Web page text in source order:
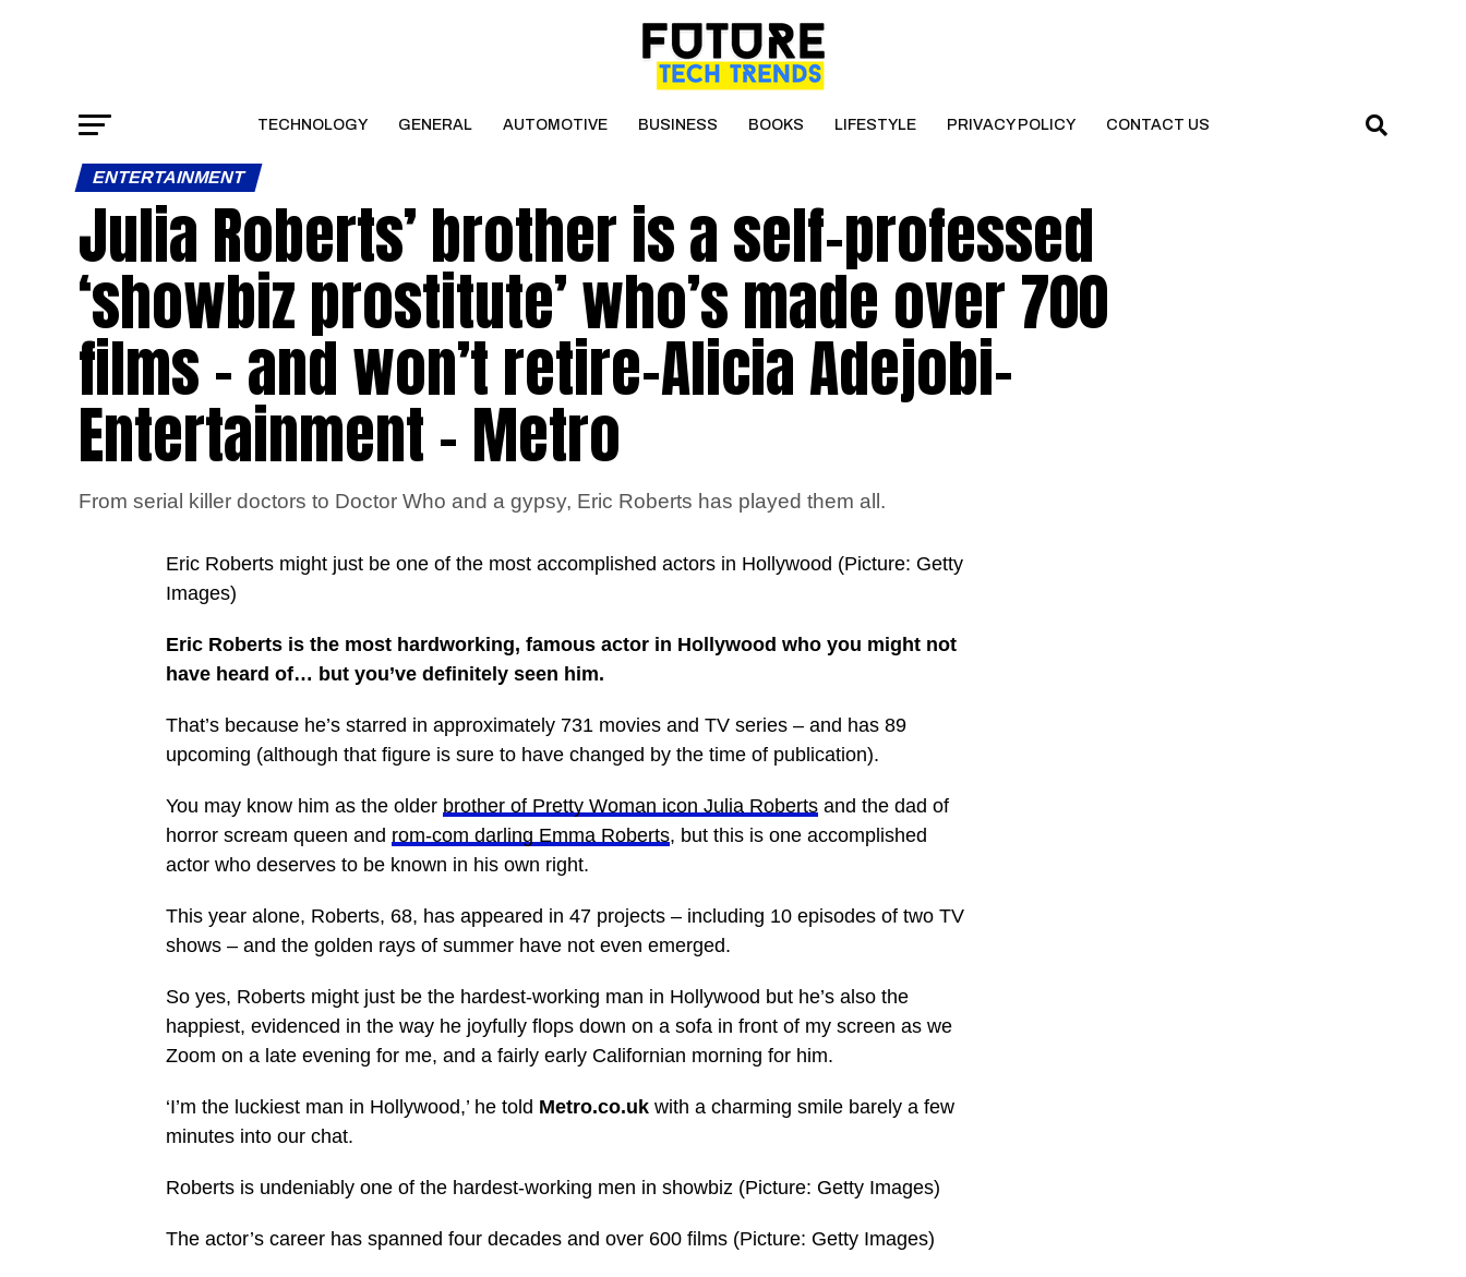
TECHNOLOGY GENERAL AUTOMOTIVE BUSINESS BOOKS LIFESTYLE PRIVACY POLICY CONTACT US
ENTERTAINMENT
Julia Roberts’ brother is a self-professed
‘showbiz prostitute’ who’s made over 700
films – and won’t retire-Alicia Adejobi-
Entertainment – Metro
From serial killer doctors to Doctor Who and a gypsy, Eric Roberts has played them all.
Eric Roberts might just be one of the most accomplished actors in Hollywood (Picture: Getty
Images)
Eric Roberts is the most hardworking, famous actor in Hollywood who you might not
have heard of… but you’ve definitely seen him.
That’s because he’s starred in approximately 731 movies and TV series – and has 89
upcoming (although that figure is sure to have changed by the time of publication).
You may know him as the older brother of Pretty Woman icon Julia Roberts and the dad of
horror scream queen and rom-com darling Emma Roberts, but this is one accomplished
actor who deserves to be known in his own right.
This year alone, Roberts, 68, has appeared in 47 projects – including 10 episodes of two TV
shows – and the golden rays of summer have not even emerged.
So yes, Roberts might just be the hardest-working man in Hollywood but he’s also the
happiest, evidenced in the way he joyfully flops down on a sofa in front of my screen as we
Zoom on a late evening for me, and a fairly early Californian morning for him.
‘I’m the luckiest man in Hollywood,’ he told Metro.co.uk with a charming smile barely a few
minutes into our chat.
Roberts is undeniably one of the hardest-working men in showbiz (Picture: Getty Images)
The actor’s career has spanned four decades and over 600 films (Picture: Getty Images)